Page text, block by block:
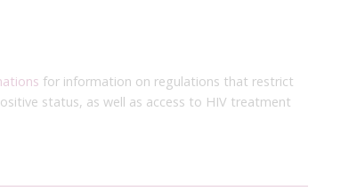
for information on regulations that restrict
status, as well as access to HIV treatment